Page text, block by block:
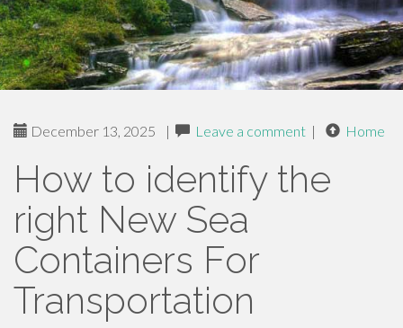
December 13, 2025 | Leave a comment | Home
How to identify the
right New Sea
Containers For
Transportation